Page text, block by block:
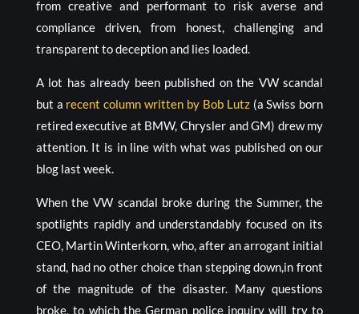
from creative and performant to risk averse and
compliance driven, from honest, challenging and
transparent to deception and lies loaded.
A lot has already been published on the VW scandal
but a recent column written by Bob Lutz(a Swiss born
retired executive at BMW, Chrysler and GM) drew my
attention. It is in line with what was published on our
blog last week.
When the VW scandal broke during the Summer, the
spotlights rapidly and understandably focused on its
CEO, Martin Winterkorn, who, after an arrogant initial
stand, had no other choice than stepping down,in front
of the magnitude of the disaster. Many questions
broke, to which the German police inquiry will try to